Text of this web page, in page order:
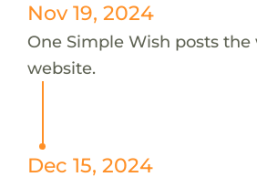
Nov 19, 2024
One Simple Wish posts
website.
Dec 15, 2024